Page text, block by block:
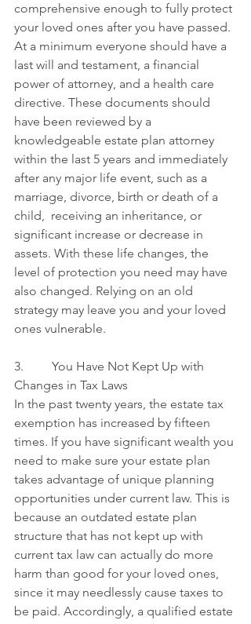
comprehensive enough to fully protect
your loved ones after you have passed.
At a minimum everyone should have a
last will and testament, a financial
power of attorney, and a health care
directive. These documents should
have been reviewed by a
knowledgeable estate plan attorney
within the last 5 years and immediately
after any major life event, such as a
marriage, divorce, birth or death of a
child,  receiving an inheritance, or
significant increase or decrease in
assets. With these life changes, the
level of protection you need may have
also changed. Relying on an old
strategy may leave you and your loved
ones vulnerable.
3.         You Have Not Kept Up with
Changes in Tax Laws
In the past twenty years, the estate tax
exemption has increased by fifteen
times. If you have significant wealth you
need to make sure your estate plan
takes advantage of unique planning
opportunities under current law. This is
because an outdated estate plan
structure that has not kept up with
current tax law can actually do more
harm than good for your loved ones,
since it may needlessly cause taxes to
be paid. Accordingly, a qualified estate